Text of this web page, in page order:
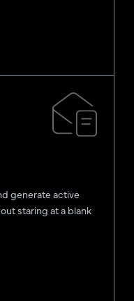
generate active
staring at a blank